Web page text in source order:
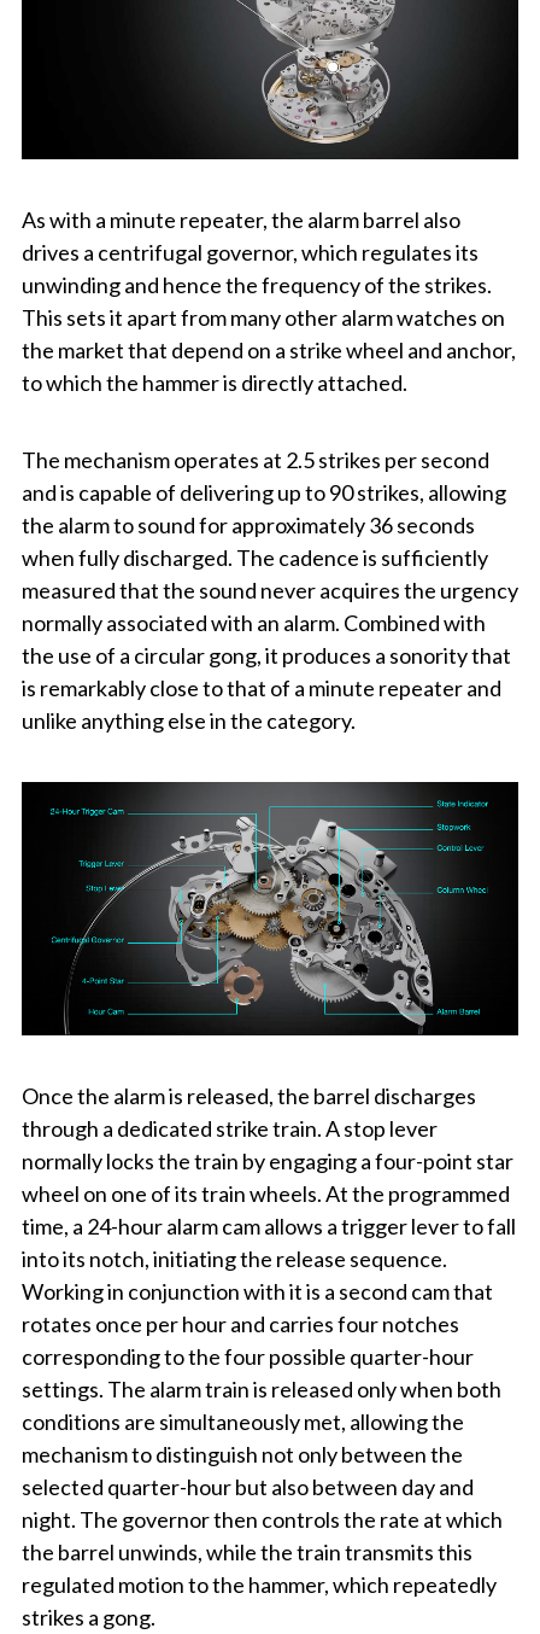
As with a minute repeater, the alarm barrel also
drives a centrifugal governor, which regulates its
unwinding and hence the frequency of the strikes.
This sets it apart from many other alarm watches on
the market that depend on a strike wheel and anchor,
to which the hammer is directly attached.
The mechanism operates at 2.5 strikes per second
and is capable of delivering up to 90 strikes, allowing
the alarm to sound for approximately 36 seconds
when fully discharged. The cadence is sufficiently
measured that the sound never acquires the urgency
normally associated with an alarm. Combined with
the use of a circular gong, it produces a sonority that
is remarkably close to that of a minute repeater and
unlike anything else in the category.
Once the alarm is released, the barrel discharges
through a dedicated strike train. A stop lever
normally locks the train by engaging a four-point star
wheel on one of its train wheels. At the programmed
time, a 24-hour alarm cam allows a trigger lever to fall
into its notch, initiating the release sequence.
Working in conjunction with it is a second cam that
rotates once per hour and carries four notches
corresponding to the four possible quarter-hour
settings. The alarm train is released only when both
conditions are simultaneously met, allowing the
mechanism to distinguish not only between the
selected quarter-hour but also between day and
night. The governor then controls the rate at which
the barrel unwinds, while the train transmits this
regulated motion to the hammer, which repeatedly
strikes a gong.